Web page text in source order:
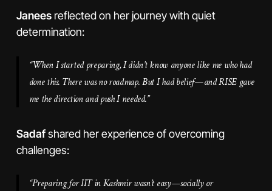
Janeesreflected on her journey with quiet
determination:
“When I started preparing, I didn’t know anyone like me who had
done this. There was no roadmap. But I had belief—and RISE gave
me the direction and push I needed.”
Sadafshared her experience of overcoming
challenges:
“Preparing for IIT in Kashmir wasn’t easy—socially or